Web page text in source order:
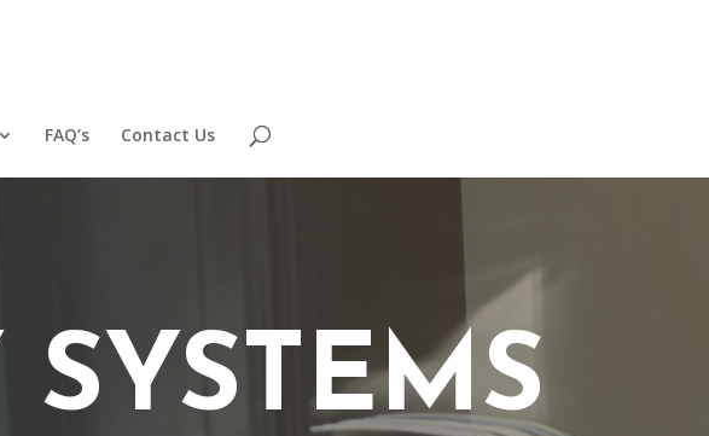
FAQ’s Contact Us